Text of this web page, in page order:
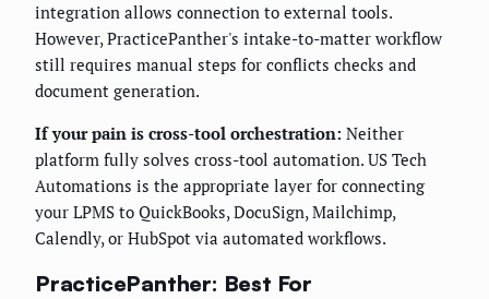
integration allows connection to external tools.
However, PracticePanther's intake-to-matter workflow
still requires manual steps for conflicts checks and
document generation.
If your pain is cross-tool orchestration: Neither
platform fully solves cross-tool automation. US Tech
Automations is the appropriate layer for connecting
your LPMS to QuickBooks, DocuSign, Mailchimp,
Calendly, or HubSpot via automated workflows.
PracticePanther: Best For